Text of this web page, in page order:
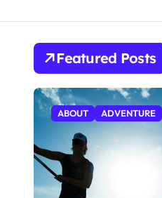
Featured Posts
ABOUT ADVENTURE